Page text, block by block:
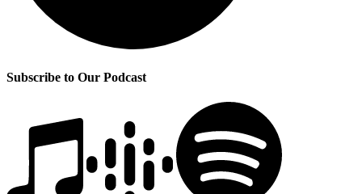
Subscribe to Our Podcast